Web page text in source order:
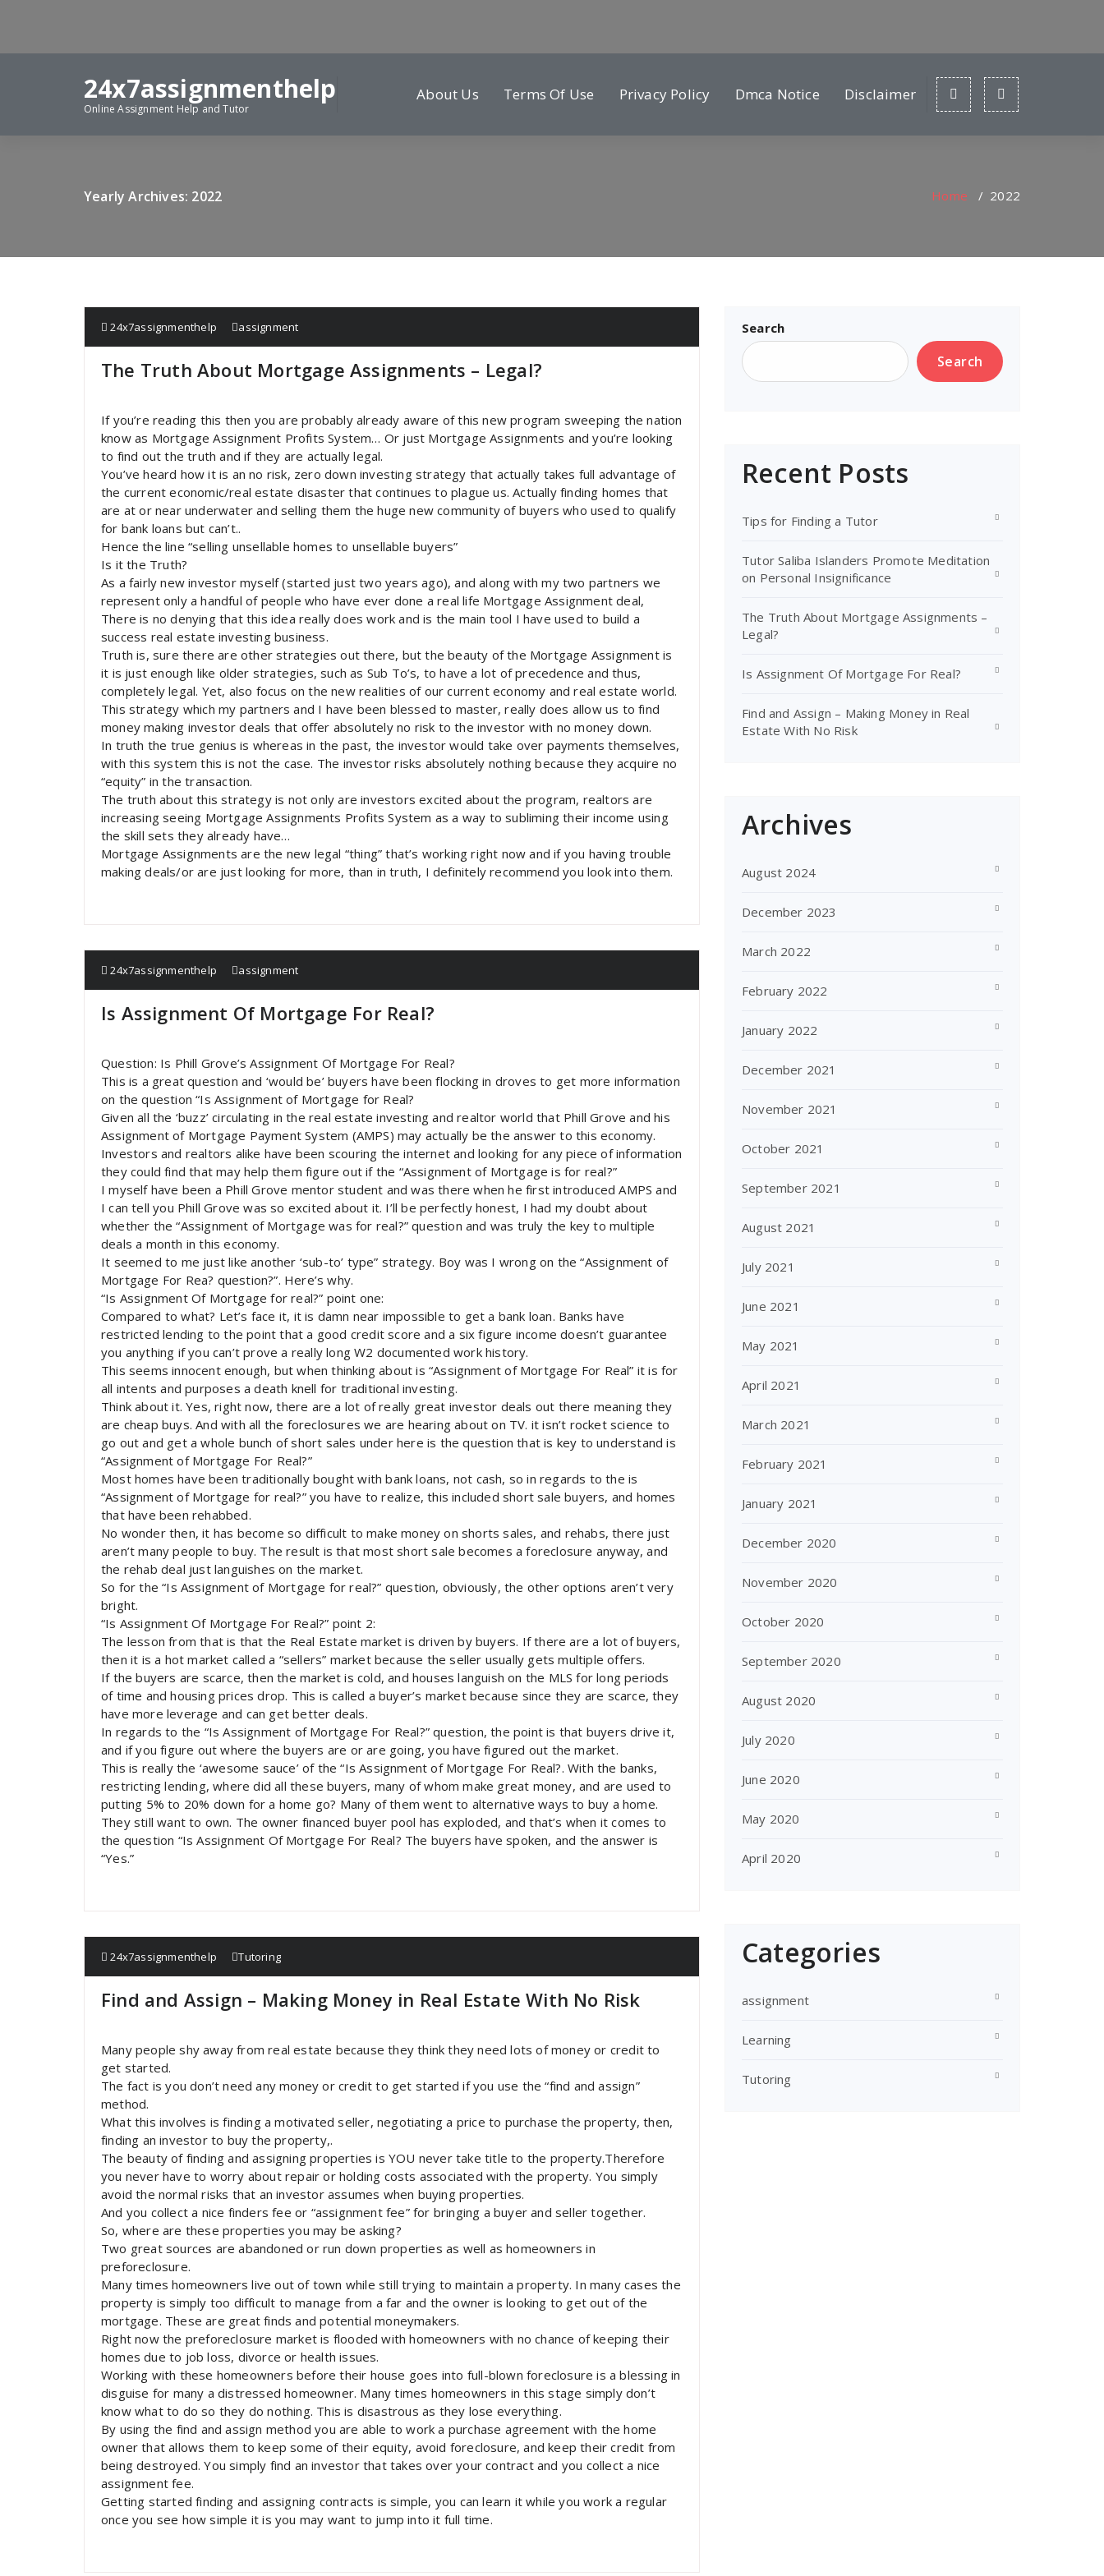
24x7assignmenthelp
Online Assignment Help and Tutor
About Us Terms Of Use Privacy Policy Dmca Notice Disclaimer
Yearly Archives: 2022 Home / 2022
24x7assignmenthelp assignment
The Truth About Mortgage Assignments – Legal?
If you’re reading this then you are probably already aware of this new program sweeping the nation
know as Mortgage Assignment Profits System… Or just Mortgage Assignments and you’re looking
to find out the truth and if they are actually legal.
You’ve heard how it is an no risk, zero down investing strategy that actually takes full advantage of
the current economic/real estate disaster that continues to plague us. Actually finding homes that
are at or near underwater and selling them the huge new community of buyers who used to qualify
for bank loans but can’t..
Hence the line “selling unsellable homes to unsellable buyers”
Is it the Truth?
As a fairly new investor myself (started just two years ago), and along with my two partners we
represent only a handful of people who have ever done a real life Mortgage Assignment deal,
There is no denying that this idea really does work and is the main tool I have used to build a
success real estate investing business.
Truth is, sure there are other strategies out there, but the beauty of the Mortgage Assignment is
it is just enough like older strategies, such as Sub To’s, to have a lot of precedence and thus,
completely legal. Yet, also focus on the new realities of our current economy and real estate world.
This strategy which my partners and I have been blessed to master, really does allow us to find
money making investor deals that offer absolutely no risk to the investor with no money down.
In truth the true genius is whereas in the past, the investor would take over payments themselves,
with this system this is not the case. The investor risks absolutely nothing because they acquire no
“equity” in the transaction.
The truth about this strategy is not only are investors excited about the program, realtors are
increasing seeing Mortgage Assignments Profits System as a way to subliming their income using
the skill sets they already have…
Mortgage Assignments are the new legal “thing” that’s working right now and if you having trouble
making deals/or are just looking for more, than in truth, I definitely recommend you look into them.
24x7assignmenthelp assignment
Is Assignment Of Mortgage For Real?
Question: Is Phill Grove’s Assignment Of Mortgage For Real?
This is a great question and ‘would be’ buyers have been flocking in droves to get more information
on the question “Is Assignment of Mortgage for Real?
Given all the ‘buzz’ circulating in the real estate investing and realtor world that Phill Grove and his
Assignment of Mortgage Payment System (AMPS) may actually be the answer to this economy.
Investors and realtors alike have been scouring the internet and looking for any piece of information
they could find that may help them figure out if the “Assignment of Mortgage is for real?”
I myself have been a Phill Grove mentor student and was there when he first introduced AMPS and
I can tell you Phill Grove was so excited about it. I’ll be perfectly honest, I had my doubt about
whether the “Assignment of Mortgage was for real?” question and was truly the key to multiple
deals a month in this economy.
It seemed to me just like another ‘sub-to’ type” strategy. Boy was I wrong on the “Assignment of
Mortgage For Rea? question?”. Here’s why.
“Is Assignment Of Mortgage for real?” point one:
Compared to what? Let’s face it, it is damn near impossible to get a bank loan. Banks have
restricted lending to the point that a good credit score and a six figure income doesn’t guarantee
you anything if you can’t prove a really long W2 documented work history.
This seems innocent enough, but when thinking about is “Assignment of Mortgage For Real” it is for
all intents and purposes a death knell for traditional investing.
Think about it. Yes, right now, there are a lot of really great investor deals out there meaning they
are cheap buys. And with all the foreclosures we are hearing about on TV. it isn’t rocket science to
go out and get a whole bunch of short sales under here is the question that is key to understand is
“Assignment of Mortgage For Real?”
Most homes have been traditionally bought with bank loans, not cash, so in regards to the is
“Assignment of Mortgage for real?” you have to realize, this included short sale buyers, and homes
that have been rehabbed.
No wonder then, it has become so difficult to make money on shorts sales, and rehabs, there just
aren’t many people to buy. The result is that most short sale becomes a foreclosure anyway, and
the rehab deal just languishes on the market.
So for the “Is Assignment of Mortgage for real?” question, obviously, the other options aren’t very
bright.
“Is Assignment Of Mortgage For Real?” point 2:
The lesson from that is that the Real Estate market is driven by buyers. If there are a lot of buyers,
then it is a hot market called a “sellers” market because the seller usually gets multiple offers.
If the buyers are scarce, then the market is cold, and houses languish on the MLS for long periods
of time and housing prices drop. This is called a buyer’s market because since they are scarce, they
have more leverage and can get better deals.
In regards to the “Is Assignment of Mortgage For Real?” question, the point is that buyers drive it,
and if you figure out where the buyers are or are going, you have figured out the market.
This is really the ‘awesome sauce’ of the “Is Assignment of Mortgage For Real?. With the banks,
restricting lending, where did all these buyers, many of whom make great money, and are used to
putting 5% to 20% down for a home go? Many of them went to alternative ways to buy a home.
They still want to own. The owner financed buyer pool has exploded, and that’s when it comes to
the question “Is Assignment Of Mortgage For Real? The buyers have spoken, and the answer is
“Yes.”
24x7assignmenthelp Tutoring
Find and Assign – Making Money in Real Estate With No Risk
Many people shy away from real estate because they think they need lots of money or credit to
get started.
The fact is you don’t need any money or credit to get started if you use the “find and assign”
method.
What this involves is finding a motivated seller, negotiating a price to purchase the property, then,
finding an investor to buy the property,.
The beauty of finding and assigning properties is YOU never take title to the property.Therefore
you never have to worry about repair or holding costs associated with the property. You simply
avoid the normal risks that an investor assumes when buying properties.
And you collect a nice finders fee or “assignment fee” for bringing a buyer and seller together.
So, where are these properties you may be asking?
Two great sources are abandoned or run down properties as well as homeowners in
preforeclosure.
Many times homeowners live out of town while still trying to maintain a property. In many cases the
property is simply too difficult to manage from a far and the owner is looking to get out of the
mortgage. These are great finds and potential moneymakers.
Right now the preforeclosure market is flooded with homeowners with no chance of keeping their
homes due to job loss, divorce or health issues.
Working with these homeowners before their house goes into full-blown foreclosure is a blessing in
disguise for many a distressed homeowner. Many times homeowners in this stage simply don’t
know what to do so they do nothing. This is disastrous as they lose everything.
By using the find and assign method you are able to work a purchase agreement with the home
owner that allows them to keep some of their equity, avoid foreclosure, and keep their credit from
being destroyed. You simply find an investor that takes over your contract and you collect a nice
assignment fee.
Getting started finding and assigning contracts is simple, you can learn it while you work a regular
once you see how simple it is you may want to jump into it full time.
Search
Search
Recent Posts
Tips for Finding a Tutor
Tutor Saliba Islanders Promote Meditation
on Personal Insignificance
The Truth About Mortgage Assignments –
Legal?
Is Assignment Of Mortgage For Real?
Find and Assign – Making Money in Real
Estate With No Risk
Archives
August 2024
December 2023
March 2022
February 2022
January 2022
December 2021
November 2021
October 2021
September 2021
August 2021
July 2021
June 2021
May 2021
April 2021
March 2021
February 2021
January 2021
December 2020
November 2020
October 2020
September 2020
August 2020
July 2020
June 2020
May 2020
April 2020
Categories
assignment
Learning
Tutoring